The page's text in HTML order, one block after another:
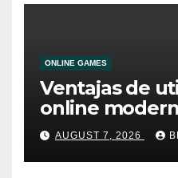
ONLINE GAMES
Ventajas de
online
AUGUST 7, 2026